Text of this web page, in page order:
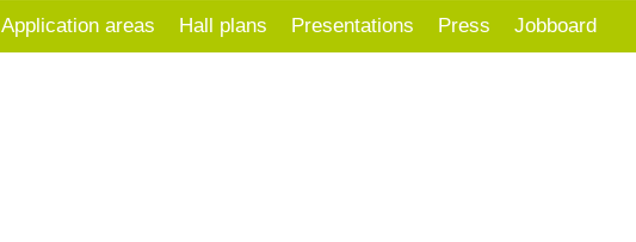
Application areas Hall plans Presentations Press Jobboard